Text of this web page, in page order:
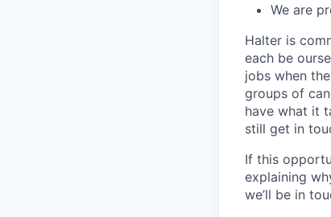
We are
Halter is
each be
jobs when
groups of
have what it
still get in
If this
explaining
we’ll be in